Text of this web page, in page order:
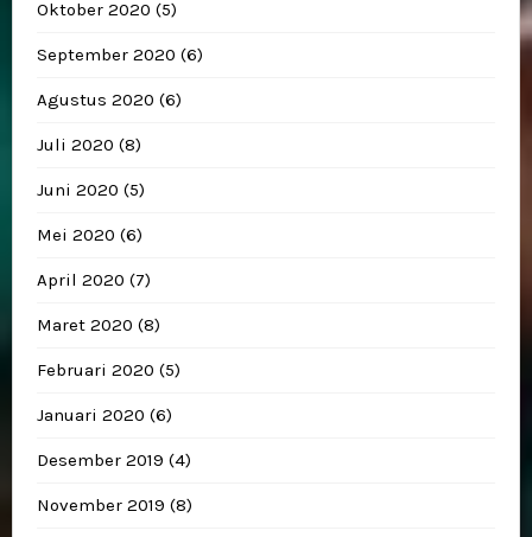
Oktober 2020 (5)
September 2020 (6)
Agustus 2020 (6)
Juli 2020 (8)
Juni 2020 (5)
Mei 2020 (6)
April 2020 (7)
Maret 2020 (8)
Februari 2020 (5)
Januari 2020 (6)
Desember 2019 (4)
November 2019 (8)